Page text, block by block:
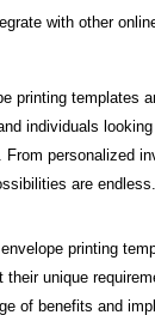
with other
printing templates
individuals
personalized
are endless.
printing
unique
of benefits and